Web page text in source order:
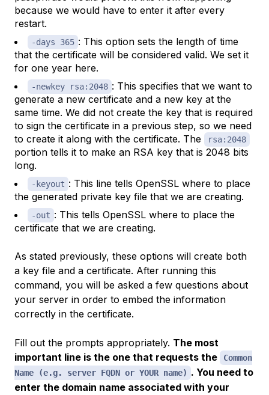
because we would have to enter it after every
restart.
-days 365 : This option sets the length of time
that the certificate will be considered valid. We set it
for one year here.
-newkey rsa:2048 : This specifies that we want to
generate a new certificate and a new key at the
same time. We did not create the key that is required
to sign the certificate in a previous step, so we need
to create it along with the certificate. The
rsa:2048
portion tells it to make an RSA key that is 2048 bits
long.
-keyout : This line tells OpenSSL where to place
the generated private key file that we are creating.
-out : This tells OpenSSL where to place the
certificate that we are creating.
As stated previously, these options will create both
a key file and a certificate. After running this
command, you will be asked a few questions about
your server in order to embed the information
correctly in the certificate.
Fill out the prompts appropriately. The most
important line is the one that requests the
Common
Name (e.g. server FQDN or YOUR name) . You need to
enter the domain name associated with your